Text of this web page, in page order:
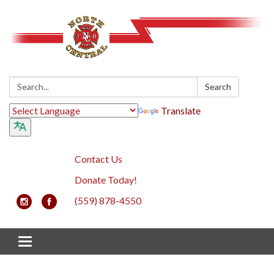
Search: Search
Translate
Contact Us
Donate Today!
(559) 878-4550
Toggle navigation